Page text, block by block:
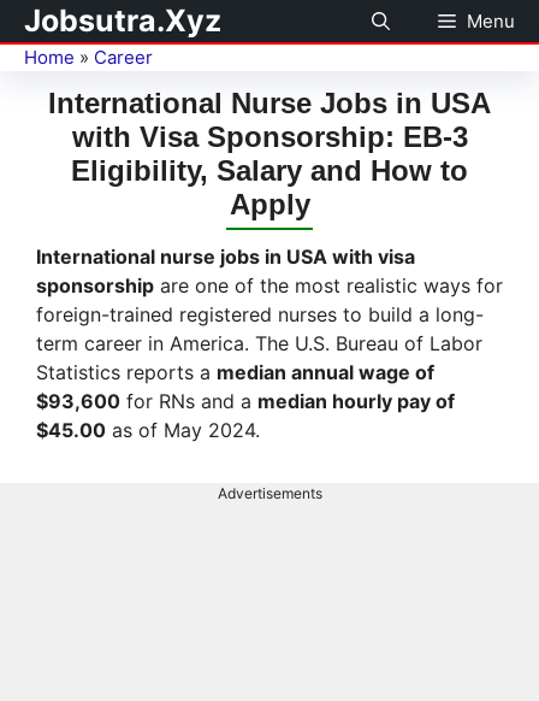
Jobsutra.Xyz
Menu
Home » Career
International Nurse Jobs in USA
with Visa Sponsorship: EB-3
Eligibility, Salary and How to
Apply
International nurse jobs in USA with visa
sponsorship are one of the most realistic ways for
foreign-trained registered nurses to build a long-
term career in America. The U.S. Bureau of Labor
Statistics reports a median annual wage of
$93,600 for RNs and a median hourly pay of
$45.00 as of May 2024.
Advertisements